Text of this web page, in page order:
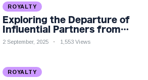
ROYALTY
Exploring the Departure of
Influential Partners from
Premier League Stars: A
2 September, 2025 1,553 Views
ROYALTY